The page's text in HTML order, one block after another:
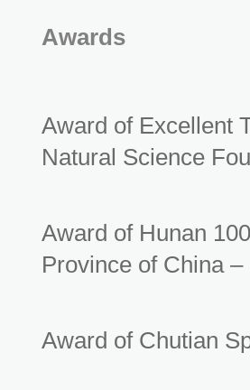
Awards
Award of Excellent
Natural Science
Award of Hunan
Province of China –
Award of Chutian